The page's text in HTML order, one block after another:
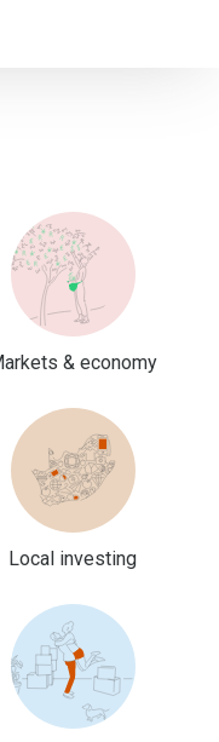
& economy
Local investing